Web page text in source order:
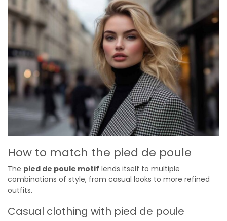
How to match the pied de poule
The pied de poule motif lends itself to multiple
combinations of style, from casual looks to more refined
outfits.
Casual clothing with pied de poule